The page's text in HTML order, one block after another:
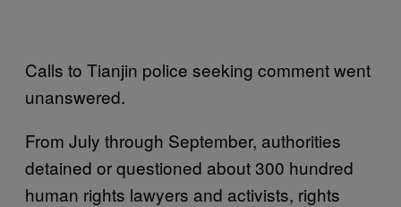
Calls to Tianjin police seeking comment went
unanswered.
From July through September, authorities
detained or questioned about 300 hundred
human rights lawyers and activists, rights